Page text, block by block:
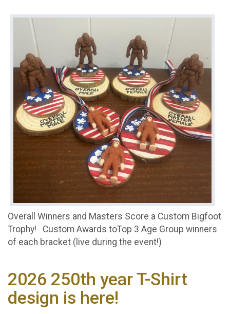
Overall Winners and Masters Score a Custom Bigfoot
Trophy! Custom Awards toTop 3 Age Group winners
of each bracket (live during the event!)
2026 250th year T-Shirt
design is here!